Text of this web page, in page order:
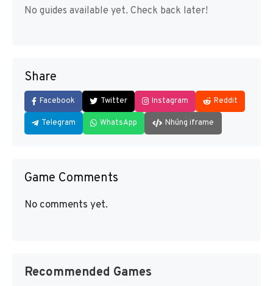
No guides available yet. Check back later!
Share
Facebook Twitter Instagram Reddit
Telegram WhatsApp Nhúng iframe
Game Comments
No comments yet.
Recommended Games